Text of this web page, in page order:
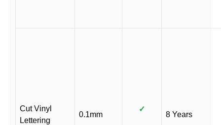
Cut Vinyl
Lettering
0.1mm
✓
8 Years